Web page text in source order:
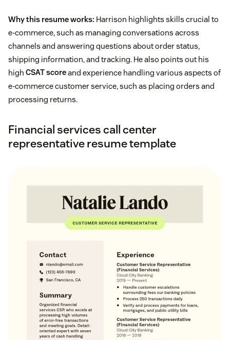
Why this resume works: Harrison highlights skills crucial to
e-commerce, such as managing conversations across
channels and answering questions about order status,
shipping information, and tracking. He also points out his
high CSAT scoreand experience handling various aspects of
e-commerce customer service, such as placing orders and
processing returns.
Financial services call center
representative resume template